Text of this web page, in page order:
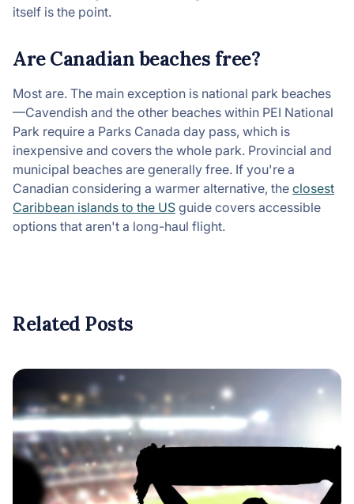
itself is the point.
Are Canadian beaches free?
Most are. The main exception is national park beaches
—Cavendish and the other beaches within PEI National
Park require a Parks Canada day pass, which is
inexpensive and covers the whole park. Provincial and
municipal beaches are generally free. If you're a
Canadian considering a warmer alternative, the closest
Caribbean islands to the US guide covers accessible
options that aren't a long-haul flight.
Related Posts